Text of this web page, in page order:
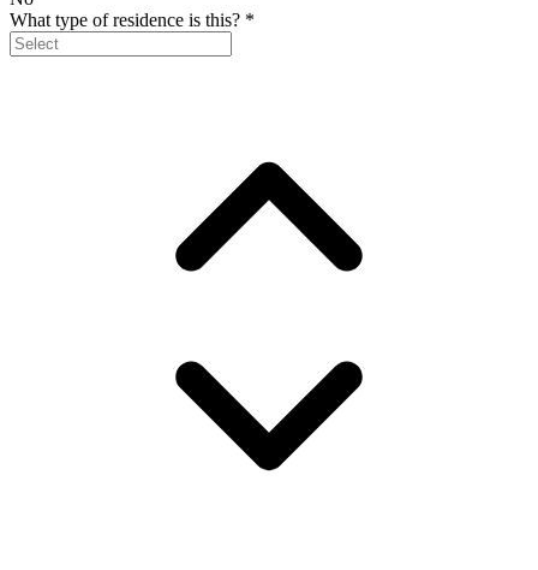
What type of residence is this? *